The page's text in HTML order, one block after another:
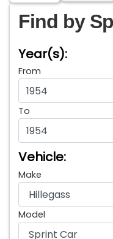
Find by
Year(s):
From
To
Vehicle:
Make
Model